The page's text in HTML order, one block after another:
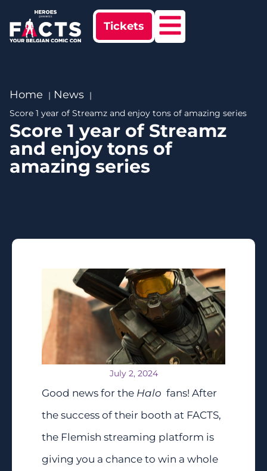
Tickets
Home News
Score 1 year of Streamz and enjoy tons of amazing series
Score 1 year of Streamz
and enjoy tons of
amazing series
July 2, 2024
Good news for the Halo fans! After
the success of their booth at FACTS,
the Flemish streaming platform is
giving you a chance to win a whole